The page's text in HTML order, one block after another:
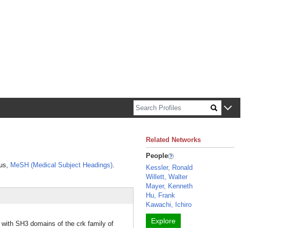
MeSH (Medical Subject Headings).
SH3 domains of the crk family of
Related Networks
People
Kessler, Ronald
Willett, Walter
Mayer, Kenneth
Hu, Frank
Kawachi, Ichiro
Explore